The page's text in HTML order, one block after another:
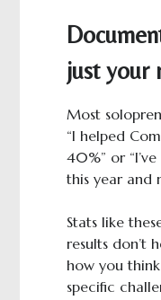
just your
Most
“I helped
40%” or
this year and
Stats like
results don’t
how you
specific